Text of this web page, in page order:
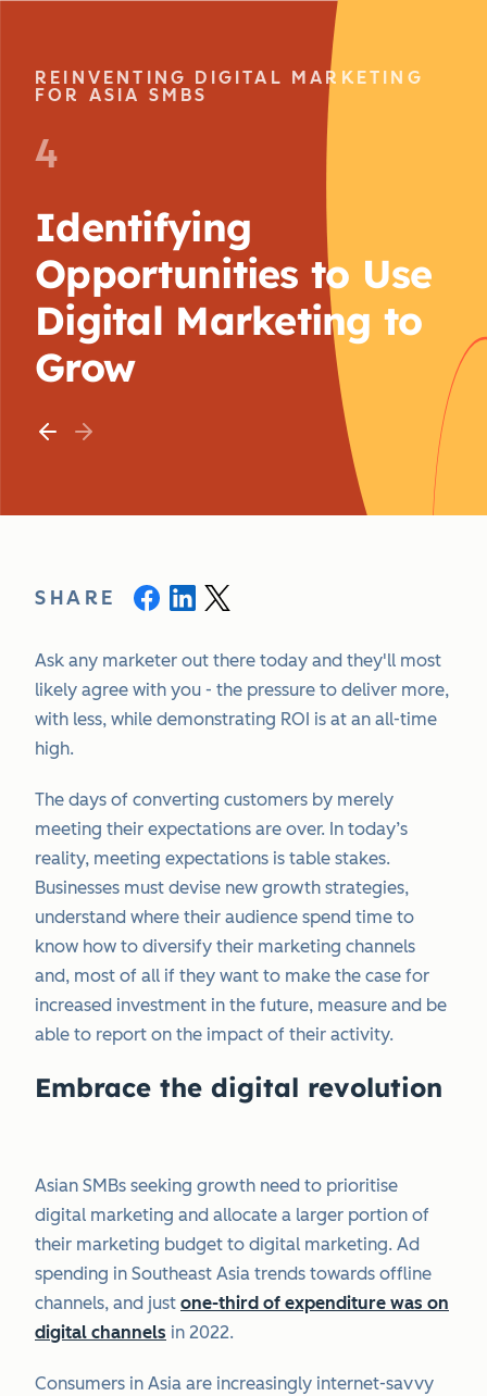
REINVENTING DIGITAL MARKETING
FOR ASIA SMBS
4
Identifying
Opportunities to Use
Digital Marketing to
Grow
SHARE
Ask any marketer out there today and they'll most
likely agree with you - the pressure to deliver more,
with less, while demonstrating ROI is at an all-time
high.
The days of converting customers by merely
meeting their expectations are over. In today’s
reality, meeting expectations is table stakes.
Businesses must devise new growth strategies,
understand where their audience spend time to
know how to diversify their marketing channels
and, most of all if they want to make the case for
increased investment in the future, measure and be
able to report on the impact of their activity.
Embrace the digital revolution
Asian SMBs seeking growth need to prioritise
digital marketing and allocate a larger portion of
their marketing budget​ to digital marketing​. Ad
spending in Southeast Asia trends towards offline
channels, and just one-third of expenditure was on
digital channels in 2022.
Consumers in Asia are increasingly internet-savvy